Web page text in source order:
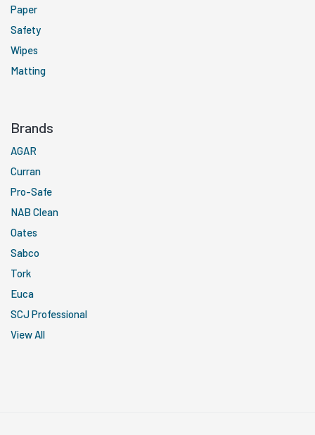
Paper
Safety
Wipes
Matting
Brands
AGAR
Curran
Pro-Safe
NAB Clean
Oates
Sabco
Tork
Euca
SCJ Professional
View All